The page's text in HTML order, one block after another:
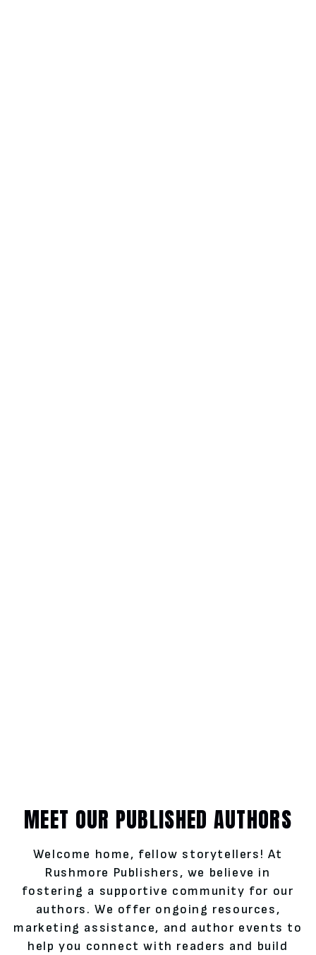
MEET OUR PUBLISHED AUTHORS
Welcome home, fellow storytellers! At
Rushmore Publishers, we believe in
fostering a supportive community for our
authors. We offer ongoing resources,
marketing assistance, and author events to
help you connect with readers and build